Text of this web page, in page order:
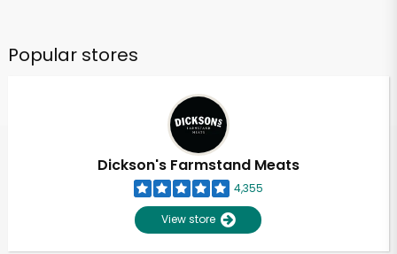
Popular stores
Dickson's Farmstand Meats
4,355
View store